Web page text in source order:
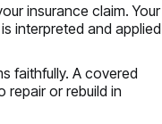
insurance claim. Your
interpreted and applied
faithfully. A covered
repair or rebuild in